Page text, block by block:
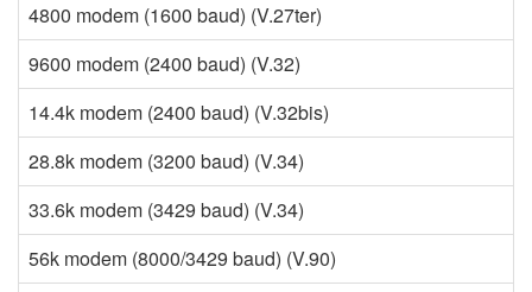
4800 modem (1600 baud) (V.27ter)
9600 modem (2400 baud) (V.32)
14.4k modem (2400 baud) (V.32bis)
28.8k modem (3200 baud) (V.34)
33.6k modem (3429 baud) (V.34)
56k modem (8000/3429 baud) (V.90)